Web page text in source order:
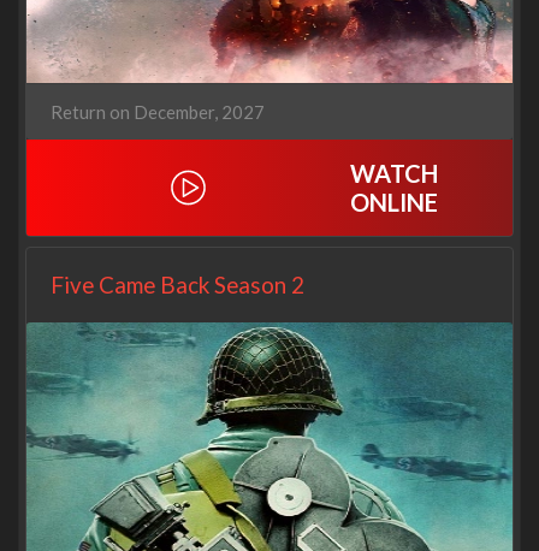
Return on December, 2027
WATCH
ONLINE
Five Came Back Season 2